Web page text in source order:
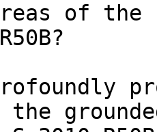
of
the